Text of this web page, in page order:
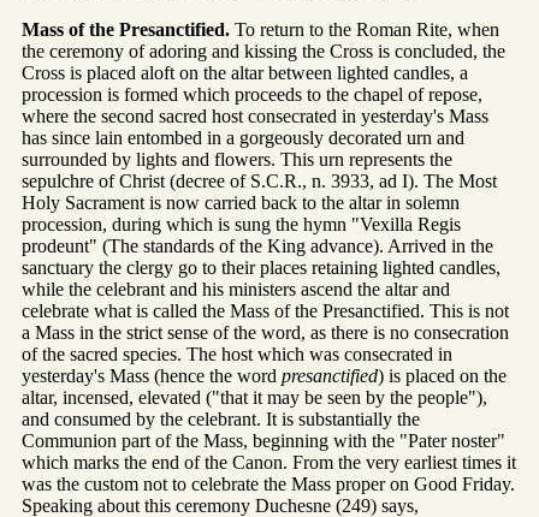
Mass of the Presanctified. To return to the Roman Rite, when
the ceremony of adoring and kissing the Cross is concluded, the
Cross is placed aloft on the altar between lighted candles, a
procession is formed which proceeds to the chapel of repose,
where the second sacred host consecrated in yesterday's Mass
has since lain entombed in a gorgeously decorated urn and
surrounded by lights and flowers. This urn represents the
sepulchre of Christ (decree of S.C.R., n. 3933, ad I). The Most
Holy Sacrament is now carried back to the altar in solemn
procession, during which is sung the hymn "Vexilla Regis
prodeunt" (The standards of the King advance). Arrived in the
sanctuary the clergy go to their places retaining lighted candles,
while the celebrant and his ministers ascend the altar and
celebrate what is called the Mass of the Presanctified. This is not
a Mass in the strict sense of the word, as there is no consecration
of the sacred species. The host which was consecrated in
yesterday's Mass (hence the word presanctified) is placed on the
altar, incensed, elevated ("that it may be seen by the people"),
and consumed by the celebrant. It is substantially the
Communion part of the Mass, beginning with the "Pater noster"
which marks the end of the Canon. From the very earliest times it
was the custom not to celebrate the Mass proper on Good Friday.
Speaking about this ceremony Duchesne (249) says,